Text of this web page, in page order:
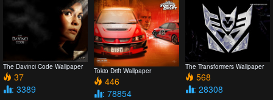
The Davinci Code Wallpaper
37
: 3389
Tokio Drift Wallpaper
446
: 78854
The Transformers Wallpaper
568
: 28308